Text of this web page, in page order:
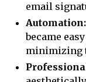
email
Automation:
became
minimizing